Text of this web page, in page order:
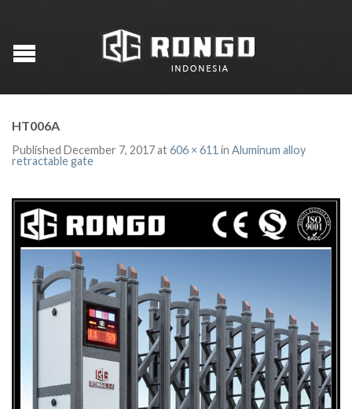
HT006A
Published December 7, 2017at606 × 611 in Aluminum alloy
retractable gate